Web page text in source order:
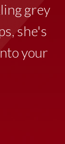
grey
she's
your